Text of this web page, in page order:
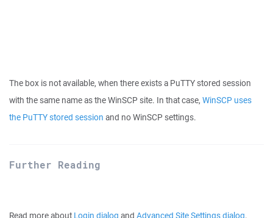
The box is not available, when there exists a PuTTY stored session
with the same name as the WinSCP site. In that case, WinSCP uses
the PuTTY stored session and no WinSCP settings.
Further Reading
Read more about Login dialog and Advanced Site Settings dialog.